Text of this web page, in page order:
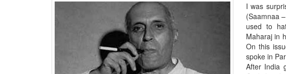
I was
(Saamnaa
used to
Maharaj in
On this
spoke in
After India